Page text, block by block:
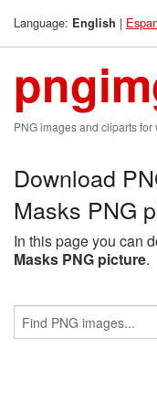
Language: English |
PNG images and cliparts for
Download
Masks PNG
In this page you can
Masks PNG picture.